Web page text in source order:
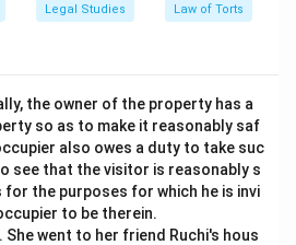
Legal Studies Law of Torts
the owner of the property has a
so as to make it reasonably saf
also owes a duty to take suc
see that the visitor is reasonably s
for the purposes for which he is invi
to be therein.
She went to her friend Ruchi's hous